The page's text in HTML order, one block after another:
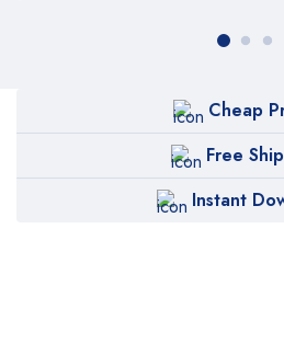
Cheap
Free
Instant